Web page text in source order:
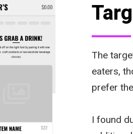
The
eaters,
prefer
I found